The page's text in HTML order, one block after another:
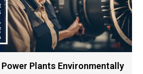
Plants Environmentally